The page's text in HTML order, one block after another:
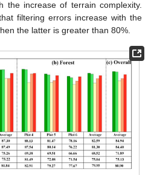
the increase of terrain complexity.
filtering errors increase with the
the latter is greater than 80%.